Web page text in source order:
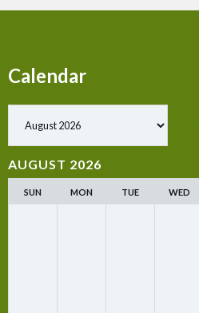
Calendar
AUGUST 2026
SUN MON TUE WED